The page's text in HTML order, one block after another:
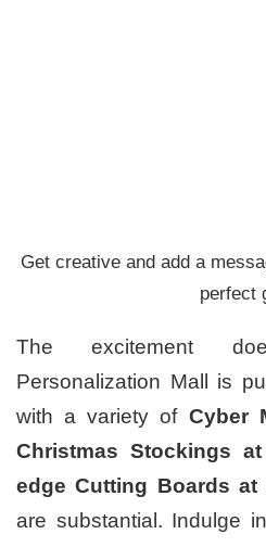
Get creative and add a
perfect
The excitement
Personalization Mall is
with a variety of Cyber
Christmas Stockings
edge Cutting Boards at
are substantial. Indulge